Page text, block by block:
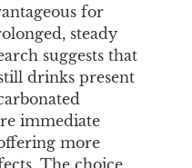
for
steady
suggests that
drinks present
immediate
more
The choice